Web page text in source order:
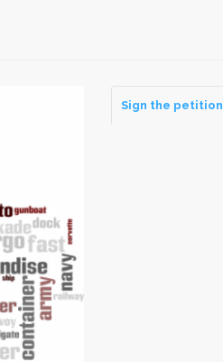
Sign the petition